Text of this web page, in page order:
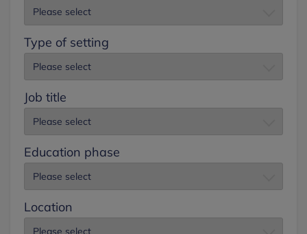
Type of setting
Job title
Education phase
Location